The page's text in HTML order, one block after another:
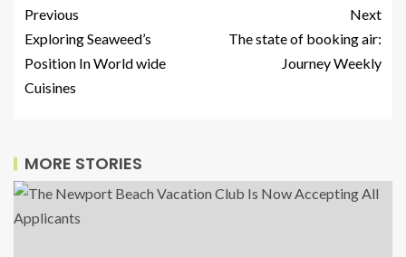
Previous
Exploring Seaweed’s
Position In World wide
Cuisines
Next
The state of booking air:
Journey Weekly
MORE STORIES